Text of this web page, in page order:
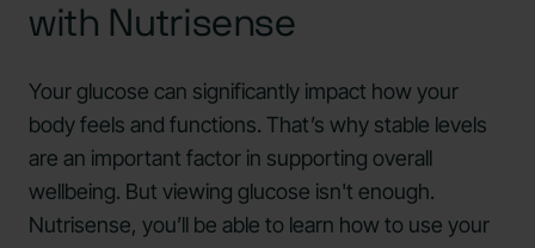
with Nutrisense
Your glucose can significantly impact how your
body feels and functions. That’s why stable levels
are an important factor in supporting overall
wellbeing. But viewing glucose isn't enough.
Nutrisense, you’ll be able to learn how to use your